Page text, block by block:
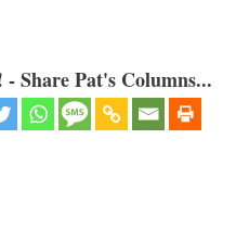
Share Pat's Columns...